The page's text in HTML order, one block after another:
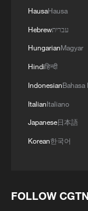
ambitions
Airport
Mexico
HausaHausa
Hebrewעברית
HungarianMagyar
Hindiहिन्दी
IndonesianBahasa
ItalianItaliano
Japanese日本語
Korean한국어
FOLLOW CGTN